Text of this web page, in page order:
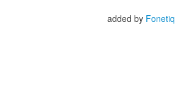
added by Fonetiq